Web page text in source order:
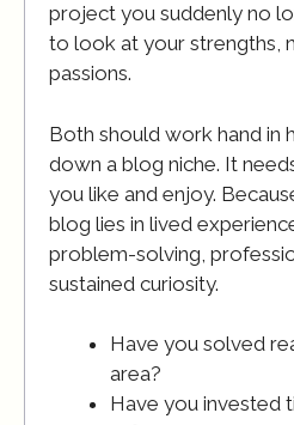
project you suddenly no
to look at your strengths,
passions.
Both should work hand in
down a blog niche. It
you like and enjoy.
blog lies in lived
problem-solving,
sustained curiosity.
Have you solved
area?
Have you invested